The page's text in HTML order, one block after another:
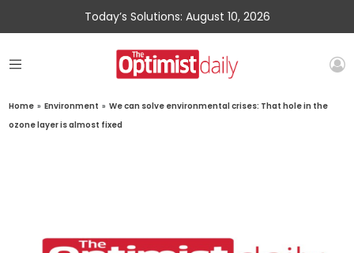
Today’s Solutions: August 10, 2026
Home » Environment » We can solve environmental crises: That hole in the
ozone layer is almost fixed